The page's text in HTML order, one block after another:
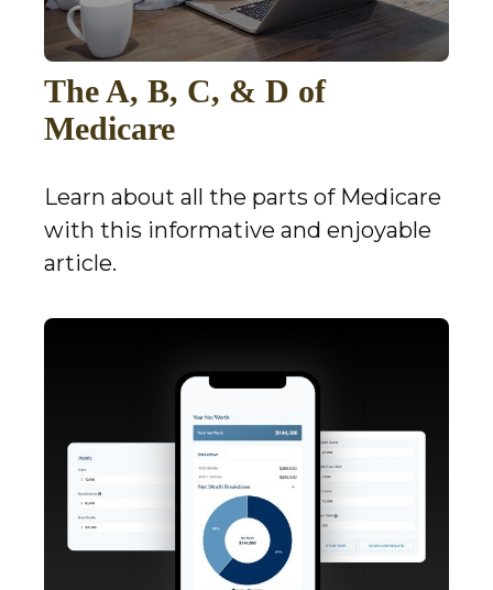
The A, B, C, & D of
Medicare
Learn about all the parts of Medicare
with this informative and enjoyable
article.